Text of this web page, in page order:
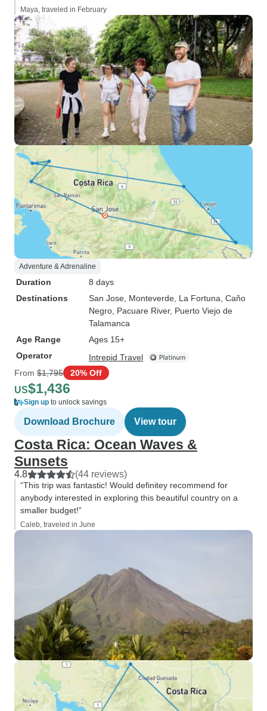
Maya, traveled in February
Adventure & Adrenaline
Duration
8 days
Destinations
San Jose , Monteverde , La Fortuna , Caño
Negro , Pacuare River, Puerto Viejo de
Talamanca
Age Range
Ages 15+
Operator
Intrepid Travel
From $1,795 20% Off
US$1,436
Sign up to unlock savings
Download Brochure View tour
Costa Rica: Ocean Waves &
Sunsets
4.8 (44 reviews)
“This trip was fantastic! Would definitey recommend for
anybody interested in exploring this beautiful country on a
smaller budget!”
Caleb, traveled in June